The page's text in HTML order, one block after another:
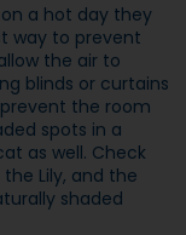
a hot day they
way to prevent
the air to
blinds or curtains
the room
spots in a
as well. Check
Lily, and the
shaded